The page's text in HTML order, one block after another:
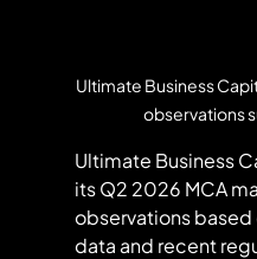
Ultimate Business
observations
Ultimate Business
its Q2 2026 MCA
observations
data and recent